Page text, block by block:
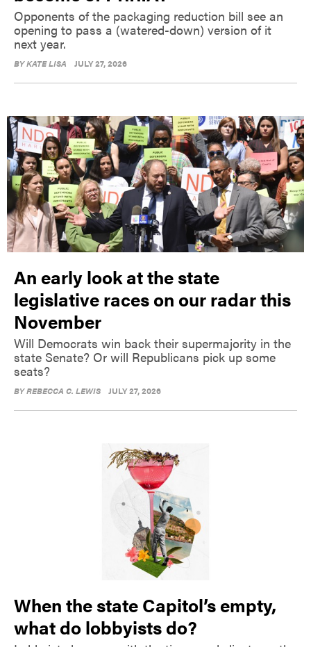
Opponents of the packaging reduction bill see an
opening to pass a (watered-down) version of it
next year.
BYKATE LISA JULY 27, 2026
An early look at the state
legislative races on our radar this
November
Will Democrats win back their supermajority in the
state Senate? Or will Republicans pick up some
seats?
BYREBECCA C. LEWIS JULY 27, 2026
When the state Capitol’s empty,
what do lobbyists do?